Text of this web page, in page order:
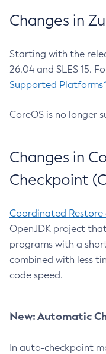
Changes in
Starting with the
26.04 and SLES 15.
Supported
CoreOS is no longer
Changes in
Checkpoint
Coordinated Restore
OpenJDK project
programs with a
combined with less
code speed.
New: Automatic
In auto-checkpoint